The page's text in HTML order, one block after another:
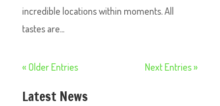
incredible locations within moments. All
tastes are...
« Older Entries Next Entries »
Latest News